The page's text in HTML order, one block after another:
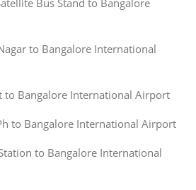
to Bangalore International
to Bangalore International Airport
to Bangalore International Airport
to Bangalore International